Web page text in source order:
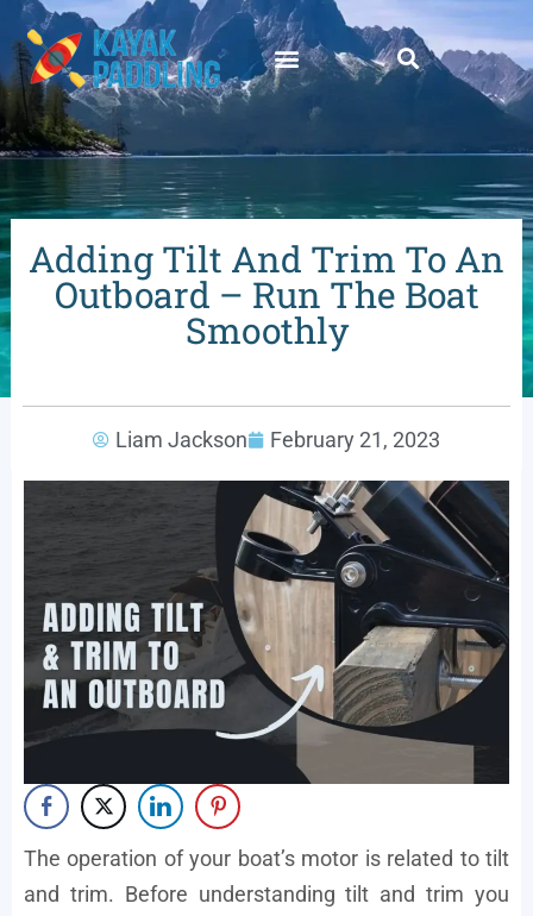
Adding Tilt And Trim To An
Outboard – Run The Boat
Smoothly
Liam Jackson February 21, 2023
The operation of your boat’s motor is related to tilt
and trim. Before understanding tilt and trim you